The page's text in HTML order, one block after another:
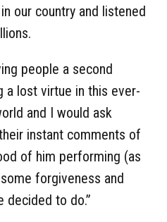
our country and listened
people a second
a lost virtue in this ever-
and I would ask
instant comments of
of him performing (as
forgiveness and
decided to do.”